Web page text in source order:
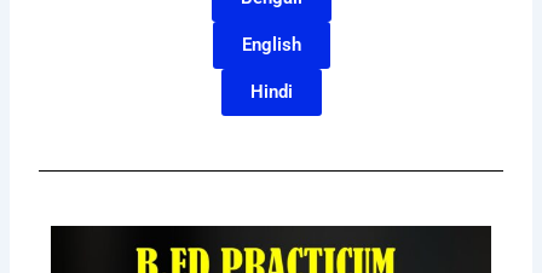
English
Hindi